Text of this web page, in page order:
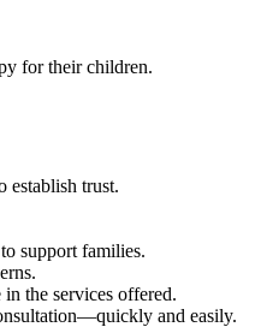
for their children.
establish trust.
support families.
the services offered.
and easily.